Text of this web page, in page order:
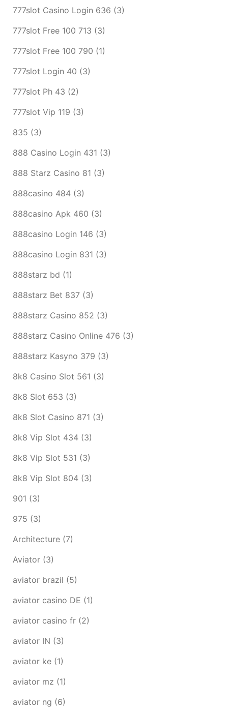
777slot Casino Login 636 (3)
777slot Free 100 713 (3)
777slot Free 100 790 (1)
777slot Login 40 (3)
777slot Ph 43 (2)
777slot Vip 119 (3)
835 (3)
888 Casino Login 431 (3)
888 Starz Casino 81 (3)
888casino 484 (3)
888casino Apk 460 (3)
888casino Login 146 (3)
888casino Login 831 (3)
888starz bd (1)
888starz Bet 837 (3)
888starz Casino 852 (3)
888starz Casino Online 476 (3)
888starz Kasyno 379 (3)
8k8 Casino Slot 561 (3)
8k8 Slot 653 (3)
8k8 Slot Casino 871 (3)
8k8 Vip Slot 434 (3)
8k8 Vip Slot 531 (3)
8k8 Vip Slot 804 (3)
901 (3)
975 (3)
Architecture (7)
Aviator (3)
aviator brazil (5)
aviator casino DE (1)
aviator casino fr (2)
aviator IN (3)
aviator ke (1)
aviator mz (1)
aviator ng (6)